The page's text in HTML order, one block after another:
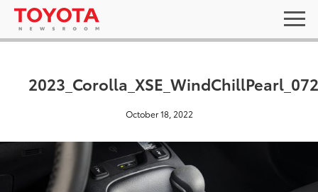
2023_Corolla_XSE_WindChillPearl_072
October 18, 2022